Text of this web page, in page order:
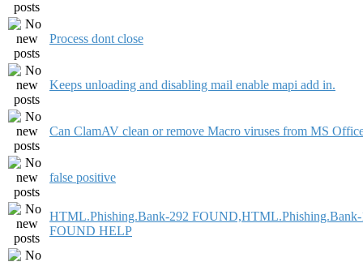
Process dont close
Keeps unloading and disabling mail enable mapi add in.
Can ClamAV clean or remove Macro viruses from MS
false positive
HTML.Phishing.Bank-292
FOUND HELP